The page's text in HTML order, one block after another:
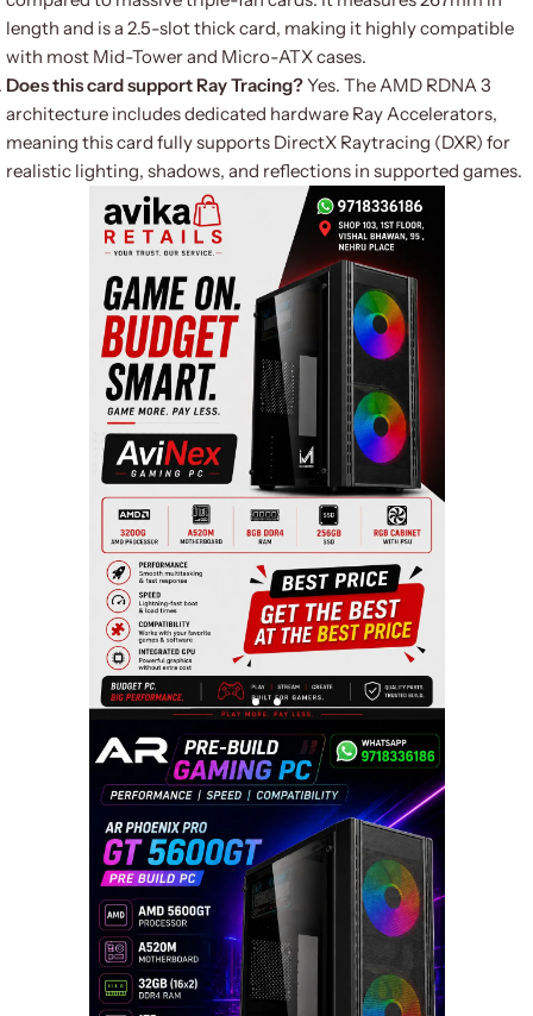
length and is a 2.5-slot thick card, making it highly compatible
with most Mid-Tower and Micro-ATX cases.
Does this card support Ray Tracing?Yes. The AMD RDNA 3
architecture includes dedicated hardware Ray Accelerators,
meaning this card fully supports DirectX Raytracing (DXR) for
realistic lighting, shadows, and reflections in supported games.